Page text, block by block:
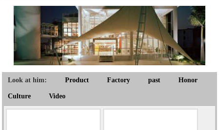
Look at him: Product Factory past Honor
Culture Video